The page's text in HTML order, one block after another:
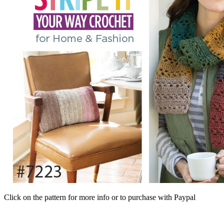
Click on the pattern for more info or to purchase with Paypal